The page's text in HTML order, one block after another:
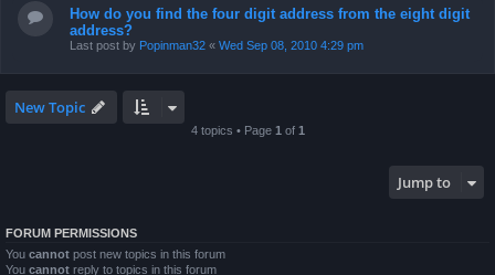
How do you find the four digit address from the eight digit
address?
Last post by Popinman32 « Wed Sep 08, 2010 4:29 pm
New Topic
4 topics • Page 1 of 1
Jump to
FORUM PERMISSIONS
You cannot post new topics in this forum
You cannot reply to topics in this forum